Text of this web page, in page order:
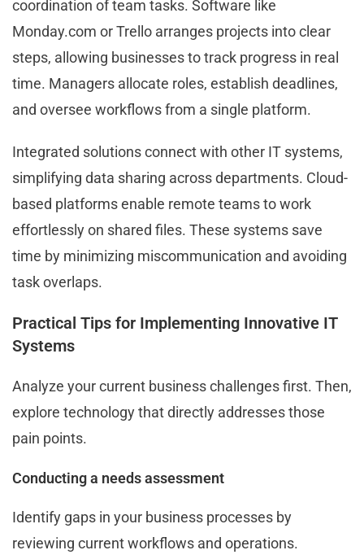
coordination of team tasks. Software like
Monday.com or Trello arranges projects into clear
steps, allowing businesses to track progress in real
time. Managers allocate roles, establish deadlines,
and oversee workflows from a single platform.
Integrated solutions connect with other IT systems,
simplifying data sharing across departments. Cloud-
based platforms enable remote teams to work
effortlessly on shared files. These systems save
time by minimizing miscommunication and avoiding
task overlaps.
Practical Tips for Implementing Innovative IT
Systems
Analyze your current business challenges first. Then,
explore technology that directly addresses those
pain points.
Conducting a needs assessment
Identify gaps in your business processes by
reviewing current workflows and operations.